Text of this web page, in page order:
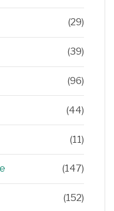
(29)
(39)
(96)
(44)
(11)
(147)
(152)